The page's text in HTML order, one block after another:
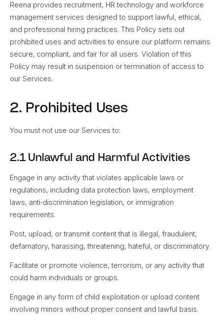
Reena provides recruitment, HR technology and workforce
management services designed to support lawful, ethical,
and professional hiring practices. This Policy sets out
prohibited uses and activities to ensure our platform remains
secure, compliant, and fair for all users. Violation of this
Policy may result in suspension or termination of access to
our Services.
2. Prohibited Uses
You must not use our Services to:
2.1 Unlawful and Harmful Activities
Engage in any activity that violates applicable laws or
regulations, including data protection laws, employment
laws, anti‑discrimination legislation, or immigration
requirements.
Post, upload, or transmit content that is illegal, fraudulent,
defamatory, harassing, threatening, hateful, or discriminatory.
Facilitate or promote violence, terrorism, or any activity that
could harm individuals or groups.
Engage in any form of child exploitation or upload content
involving minors without proper consent and lawful basis.